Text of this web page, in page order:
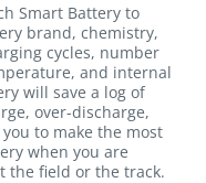
Smart Battery to
brand, chemistry,
cycles, number
and internal
will save a log of
over-discharge,
to make the most
when you are
the field or the track.